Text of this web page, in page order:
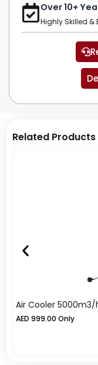
Over 10+
Highly Skilled &
Related Products
Air Cooler 5000m3/
AED 999.00 Only